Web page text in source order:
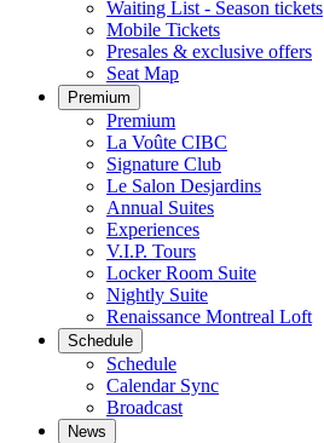
Waiting List - Season tickets
Mobile Tickets
Presales & exclusive offers
Seat Map
Premium
Premium
La Voûte CIBC
Signature Club
Le Salon Desjardins
Annual Suites
Experiences
V.I.P. Tours
Locker Room Suite
Nightly Suite
Renaissance Montreal Loft
Schedule
Schedule
Calendar Sync
Broadcast
News